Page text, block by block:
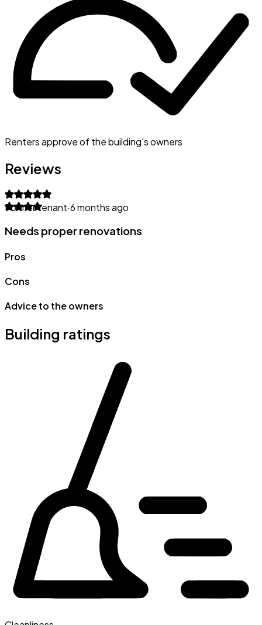
Renters approve of the building's owners
Reviews
Former tenant·6 months ago
Needs proper renovations
Pros
Cons
Advice to the owners
Building ratings